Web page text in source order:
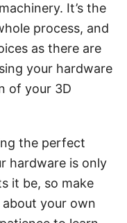
It’s the
process, and
as there are
your hardware
of your 3D
the perfect
hardware is only
it be, so make
your own